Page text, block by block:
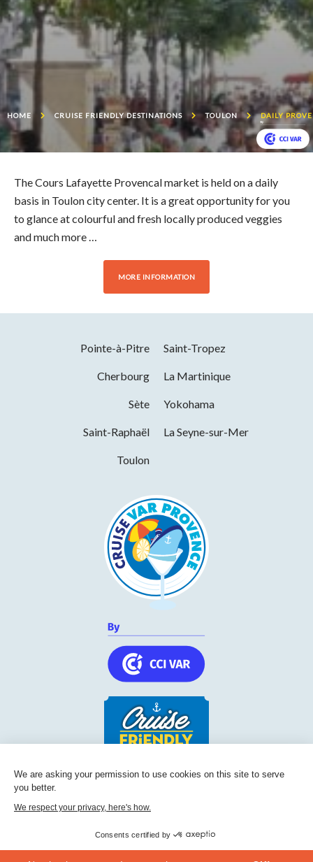
HOME CRUISE FRIENDLY DESTINATIONS TOULON DAILY
The Cours Lafayette Provencal market is held on a daily
basis in Toulon city center. It is a great opportunity for you
to glance at colourful and fresh locally produced veggies
and much more …
MORE INFORMATION
Pointe-à-Pitre Saint-Tropez
Cherbourg La Martinique
Sète Yokohama
Saint-Raphaël La Seyne-sur-Mer
Toulon
Cruise Friendly Network
236, Boulevard Maréchal Leclerc BP 5501
83097 Toulon
We are asking your permission to use cookies on this site to serve
you better.
We respect your privacy, here's how.
Consents certified by